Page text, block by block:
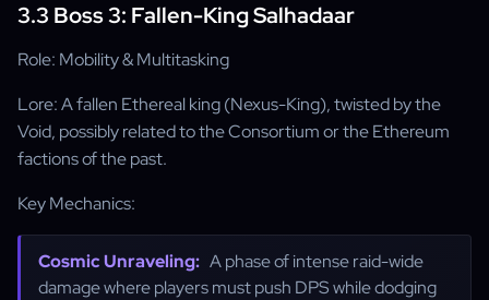
3.3 Boss 3: Fallen-King Salhadaar
Role: Mobility & Multitasking
Lore: A fallen Ethereal king (Nexus-King), twisted by the
Void, possibly related to the Consortium or the Ethereum
factions of the past.
Key Mechanics:
Cosmic Unraveling: A phase of intense raid-wide
damage where players must push DPS while dodging